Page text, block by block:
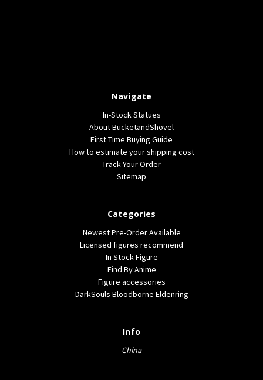
Navigate
In-Stock Statues
About BucketandShovel
First Time Buying Guide
How to estimate your shipping cost
Track Your Order
Sitemap
Categories
Newest Pre-Order Available
Licensed figures recommend
In Stock Figure
Find By Anime
Figure accessories
DarkSouls Bloodborne Eldenring
Info
China